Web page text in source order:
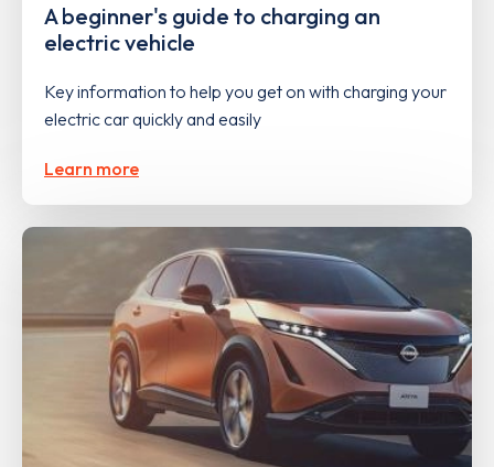
A beginner's guide to charging an
electric vehicle
Key information to help you get on with charging your
electric car quickly and easily
Learn more